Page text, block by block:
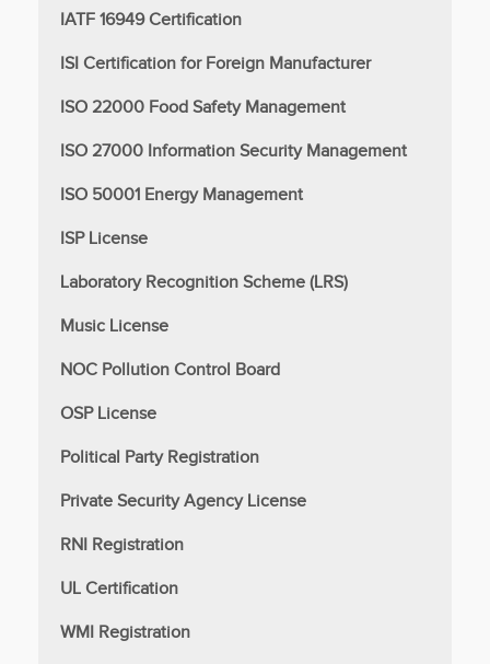
IATF 16949 Certification
ISI Certification for Foreign Manufacturer
ISO 22000 Food Safety Management
ISO 27000 Information Security Management
ISO 50001 Energy Management
ISP License
Laboratory Recognition Scheme (LRS)
Music License
NOC Pollution Control Board
OSP License
Political Party Registration
Private Security Agency License
RNI Registration
UL Certification
WMI Registration